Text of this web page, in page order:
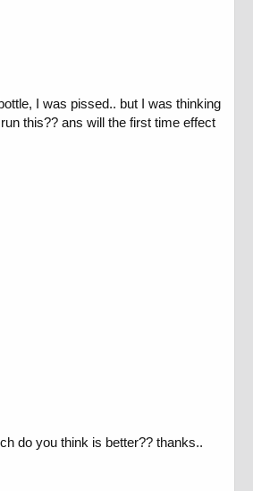
I was pissed.. but I was thinking
this?? ans will the first time effect
do you think is better?? thanks..